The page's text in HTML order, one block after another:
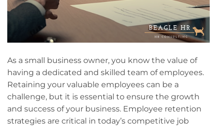
As a small business owner, you know the value of
having a dedicated and skilled team of employees.
Retaining your valuable employees can be a
challenge, but it is essential to ensure the growth
and success of your business. Employee retention
strategies are critical in today’s competitive job